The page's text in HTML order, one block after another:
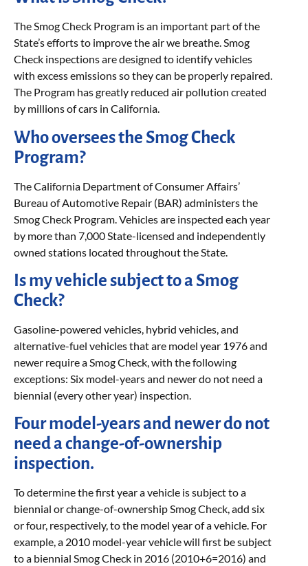
The Smog Check Program is an important part of the
State’s efforts to improve the air we breathe. Smog
Check inspections are designed to identify vehicles
with excess emissions so they can be properly repaired.
The Program has greatly reduced air pollution created
by millions of cars in California.
Who oversees the Smog Check
Program?
The California Department of Consumer Affairs’
Bureau of Automotive Repair (BAR) administers the
Smog Check Program. Vehicles are inspected each year
by more than 7,000 State-licensed and independently
owned stations located throughout the State.
Is my vehicle subject to a Smog
Check?
Gasoline-powered vehicles, hybrid vehicles, and
alternative-fuel vehicles that are model year 1976 and
newer require a Smog Check, with the following
exceptions: Six model-years and newer do not need a
biennial (every other year) inspection.
Four model-years and newer do not
need a change-of-ownership
inspection.
To determine the first year a vehicle is subject to a
biennial or change-of-ownership Smog Check, add six
or four, respectively, to the model year of a vehicle. For
example, a 2010 model-year vehicle will first be subject
to a biennial Smog Check in 2016 (2010+6=2016) and